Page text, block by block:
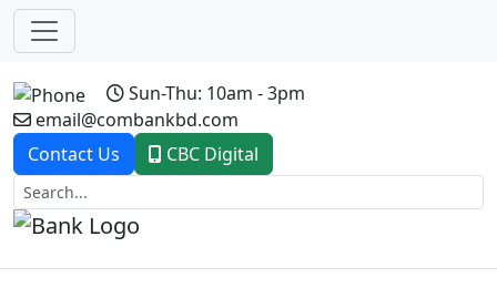
Sun-Thu: 10am - 3pm
email@combankbd.com
Contact Us
CBC Digital